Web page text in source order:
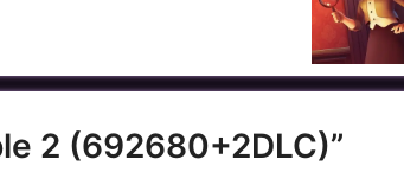
2 (692680+2DLC)”